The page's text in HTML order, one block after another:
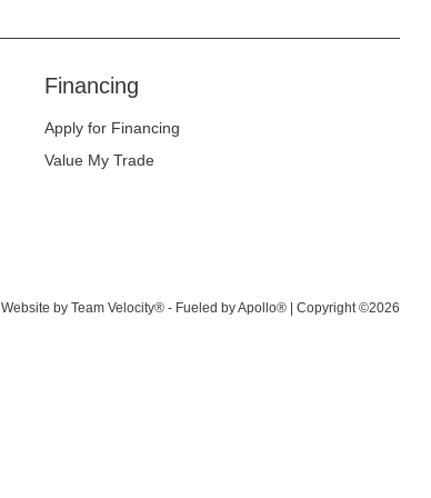
Financing
Apply for Financing
Value My Trade
Website by Team Velocity®- Fueled by Apollo® | Copyright ©2026